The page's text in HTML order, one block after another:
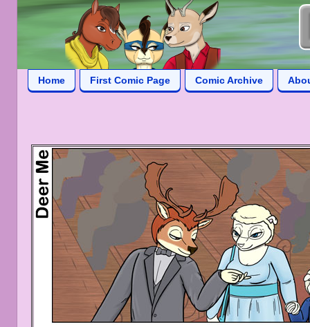
Home First Comic Page Comic Archive